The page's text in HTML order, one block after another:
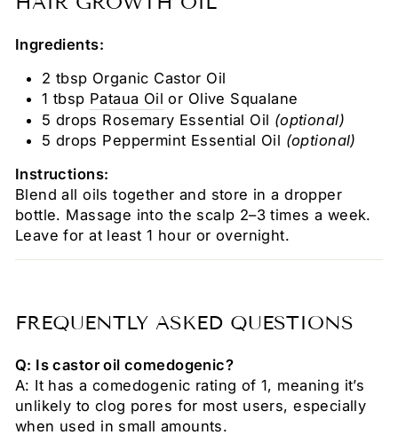
Ingredients:
2 tbsp Organic Castor Oil
1 tbsp Pataua Oil or Olive Squalane
5 drops Rosemary Essential Oil (optional)
5 drops Peppermint Essential Oil (optional)
Instructions:
Blend all oils together and store in a dropper
bottle. Massage into the scalp 2–3 times a week.
Leave for at least 1 hour or overnight.
FREQUENTLY ASKED QUESTIONS
Q: Is castor oil comedogenic?
A: It has a comedogenic rating of 1, meaning it’s
unlikely to clog pores for most users, especially
when used in small amounts.